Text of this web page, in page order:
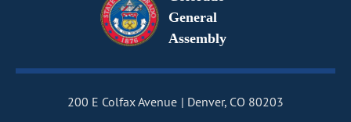
General
Assembly
200 E Colfax Avenue Denver, CO 80203